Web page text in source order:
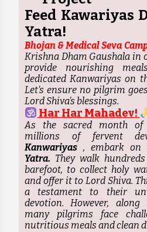
Feed Kawariyas
Yatra!
Bhojan & Medical Seva
Krishna Dham Gaushala in
provide nourishing
dedicated Kanwariyas on
Let's ensure no pilgrim
Lord Shiva's blessings.
Har Har Mahadev!
As the sacred month of
millions of fervent
Kanwariyas , embark on
Yatra. They walk
barefoot, to collect holy
and offer it to Lord Shiva.
a testament to their
devotion. However,
many pilgrims face
nutritious meals and clean